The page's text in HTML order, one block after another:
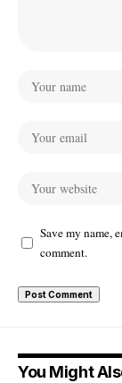
Save my name,
comment.
You Might